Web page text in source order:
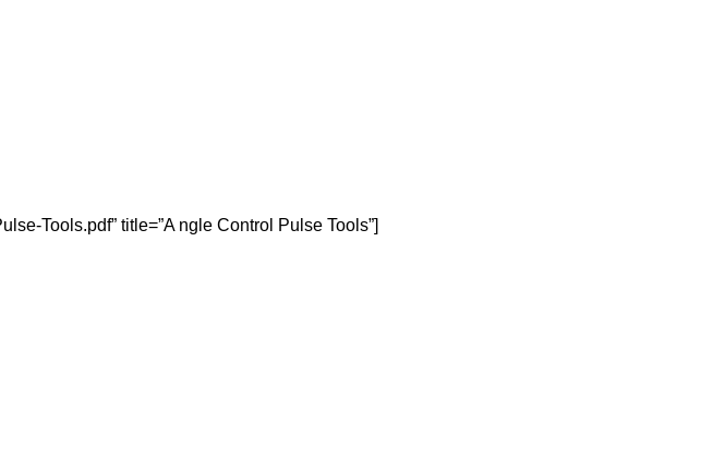
Tools.pdf” title=”A ngle Control Pulse Tools”]